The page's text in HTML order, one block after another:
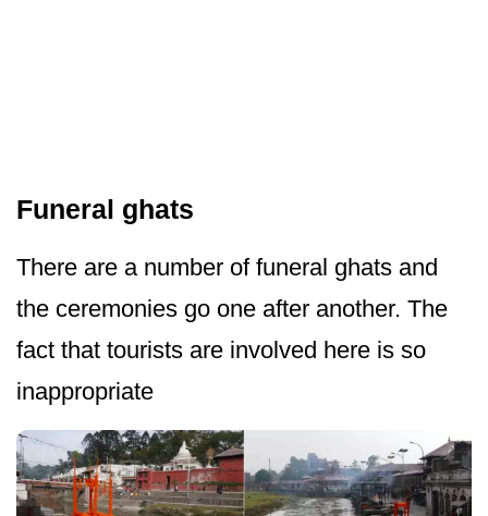
Funeral ghats
There are a number of funeral ghats and
the ceremonies go one after another. The
fact that tourists are involved here is so
inappropriate